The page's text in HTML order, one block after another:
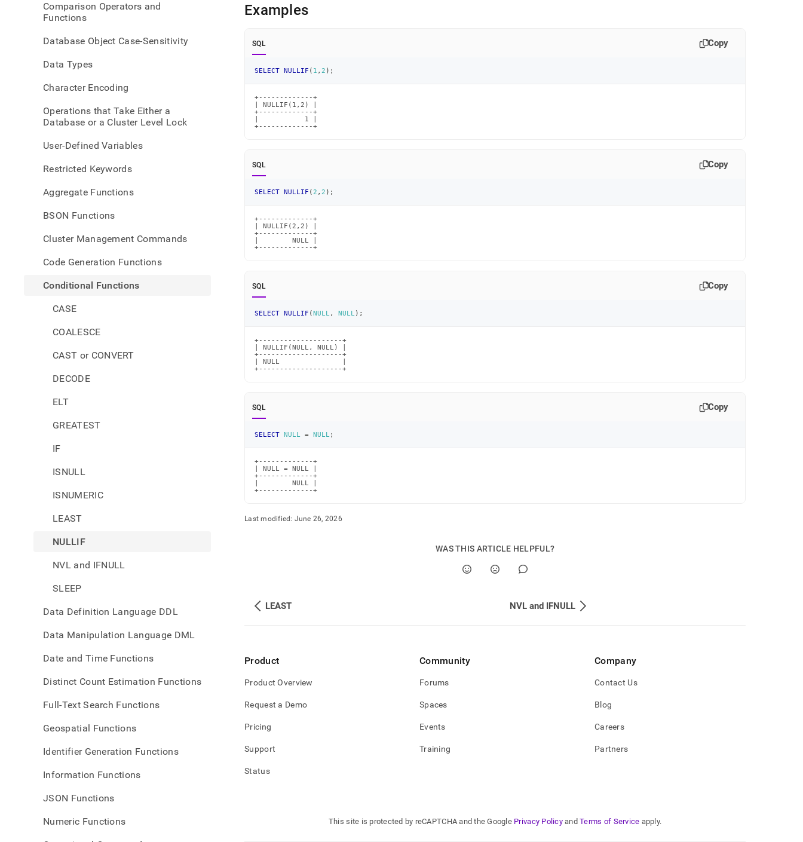
Comparison Operators and
Functions
Database Object Case-Sensitivity
Data Types
Character Encoding
Operations that Take Either a
Database or a Cluster Level Lock
User-Defined Variables
Restricted Keywords
Aggregate Functions
BSON Functions
Cluster Management Commands
Code Generation Functions
Conditional Functions
CASE
COALESCE
CAST or CONVERT
DECODE
ELT
GREATEST
IF
ISNULL
ISNUMERIC
LEAST
NULLIF
NVL and IFNULL
SLEEP
Data Definition Language DDL
Data Manipulation Language DML
Date and Time Functions
Distinct Count Estimation Functions
Full-Text Search Functions
Geospatial Functions
Identifier Generation Functions
Information Functions
JSON Functions
Numeric Functions
https://docs.singlestore.com/db/v9.0/reference/sql-
reference/conditional-
Examples
SQL Copy
SELECT NULLIF ( 1 , 2 ) ;
+-------------+
| NULLIF(1,2) |
+-------------+
|           1 |
+-------------+
SQL Copy
SELECT NULLIF ( 2 , 2 ) ;
+-------------+
| NULLIF(2,2) |
+-------------+
|        NULL |
+-------------+
SQL Copy
SELECT NULLIF (NULL , NULL ) ;
+--------------------+
| NULLIF(NULL, NULL) |
+--------------------+
| NULL               |
+--------------------+
SQL Copy
SELECT NULL = NULL ;
+-------------+
| NULL = NULL |
+-------------+
|        NULL |
+-------------+
Last modified: June 26, 2026
WAS THIS ARTICLE HELPFUL?
LEAST NVL and IFNULL
Product
Product Overview
Request a Demo
Pricing
Support
Status
Community
Forums
Spaces
Events
Training
Company
Contact Us
Blog
Careers
Partners
This site is protected by reCAPTCHA and the Google Privacy Policy and Terms of Service apply.